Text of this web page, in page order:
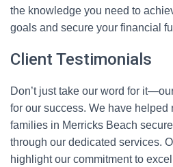
the knowledge you need to
goals and secure your financial
Client Testimonials
Don’t just take our word for
for our success. We have
families in Merricks Beach
through our dedicated services.
highlight our commitment to